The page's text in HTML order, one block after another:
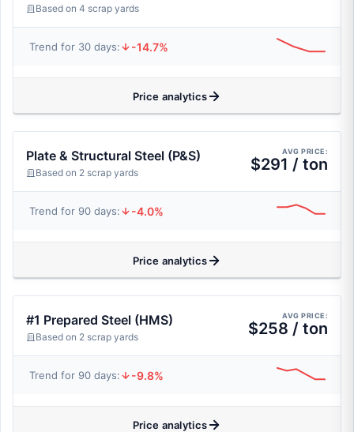
Based on 4 scrap yards
Trend for 30 days: -14.7%
Price analytics
Plate & Structural Steel (P&S)
Based on 2 scrap yards
AVG PRICE:
$291 / ton
Trend for 90 days: -4.0%
Price analytics
#1 Prepared Steel (HMS)
Based on 2 scrap yards
AVG PRICE:
$258 / ton
Trend for 90 days: -9.8%
Price analytics